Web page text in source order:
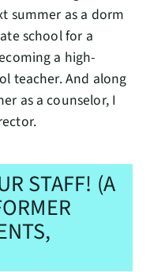
summer as a dorm
school for a
a high-
teacher. And along
as a counselor, I
STAFF! (A